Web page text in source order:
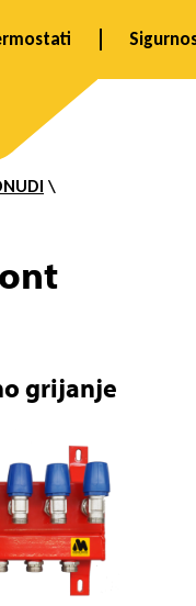
\
grijanje